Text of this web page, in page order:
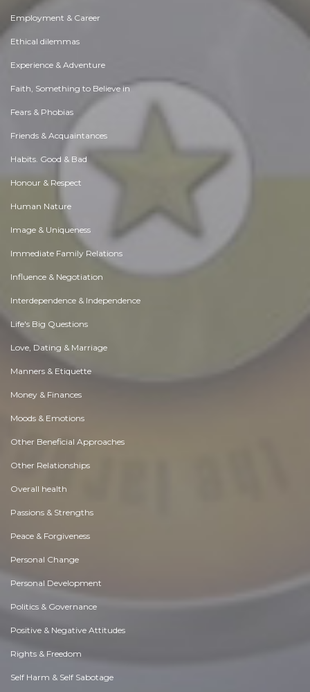
Employment & Career
Ethical dilemmas
Experience & Adventure
Faith, Something to Believe in
Fears & Phobias
Friends & Acquaintances
Habits. Good & Bad
Honour & Respect
Human Nature
Image & Uniqueness
Immediate Family Relations
Influence & Negotiation
Interdependence & Independence
Life's Big Questions
Love, Dating & Marriage
Manners & Etiquette
Money & Finances
Moods & Emotions
Other Beneficial Approaches
Other Relationships
Overall health
Passions & Strengths
Peace & Forgiveness
Personal Change
Personal Development
Politics & Governance
Positive & Negative Attitudes
Rights & Freedom
Self Harm & Self Sabotage